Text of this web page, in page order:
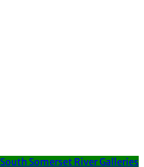
South Somerset River Galleries